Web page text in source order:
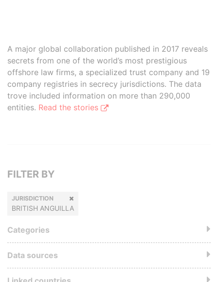
A major global collaboration published in 2017 reveals
secrets from one of the world’s most prestigious
offshore law firms, a specialized trust company and 19
company registries in secrecy jurisdictions. The data
trove included information on more than 290,000
entities. Read the stories
FILTER BY
JURISDICTION
BRITISH ANGUILLA
Categories
Data sources